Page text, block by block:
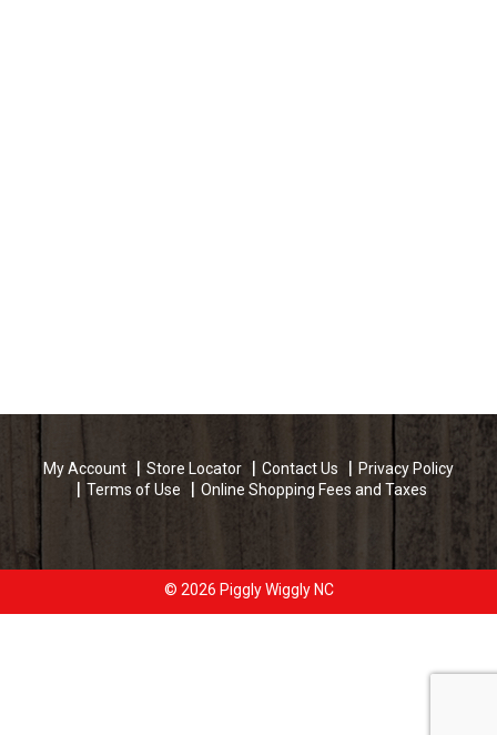
My Account Store Locator Contact Us
Privacy Policy
Terms of Use
Online Shopping Fees and Taxes
© 2026 Piggly Wiggly NC